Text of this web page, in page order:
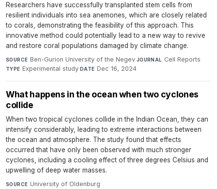
Researchers have successfully transplanted stem cells from
resilient individuals into sea anemones, which are closely related
to corals, demonstrating the feasibility of this approach. This
innovative method could potentially lead to a new way to revive
and restore coral populations damaged by climate change.
SOURCE Ben-Gurion University of the Negev·JOURNAL Cell Reports·
TYPE Experimental study·DATE Dec 16, 2024
What happens in the ocean when two cyclones
collide
When two tropical cyclones collide in the Indian Ocean, they can
intensify considerably, leading to extreme interactions between
the ocean and atmosphere. The study found that effects
occurred that have only been observed with much stronger
cyclones, including a cooling effect of three degrees Celsius and
upwelling of deep water masses.
SOURCE University of Oldenburg·